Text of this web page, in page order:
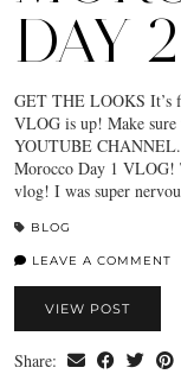
DAY 2
GET THE LOOKS It’s
VLOG is up! Make
YOUTUBE CHANNEL.
Morocco Day 1 VLOG!
vlog! I was super
BLOG
LEAVE A COMMENT
VIEW POST
Share: